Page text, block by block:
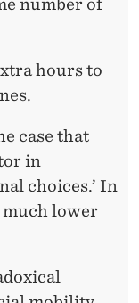
number of
hours to
case that
in
choices.’ In
lower